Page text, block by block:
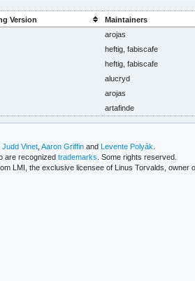
Version Maintainers
arojas
heftig, fabiscafe
heftig, fabiscafe
alucryd
arojas
artafinde
Judd Vinet ,Aaron Griffin andLevente Polyák
are recognized trademarks . Some rights reserved.
LMI, the exclusive licensee of Linus Torvalds, owner